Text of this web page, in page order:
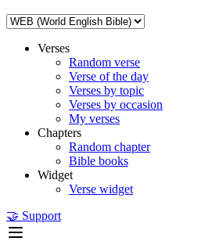
Verses
Random verse
Verse of the day
Verses by topic
Verses by occasion
My verses
Chapters
Random chapter
Bible books
Widget
Verse widget
🤝 Support